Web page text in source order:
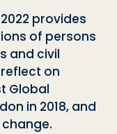
provides
of persons
and civil
on
Global
in 2018, and